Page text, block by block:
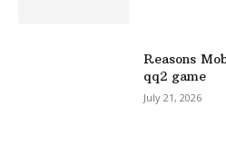
Reasons
qq2 game
July 21, 2026